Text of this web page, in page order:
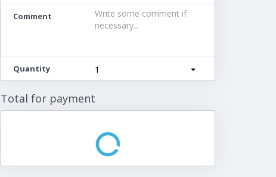
Comment
Quantity 1
Total for payment